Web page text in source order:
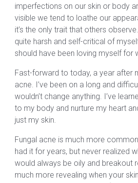
imperfections on our skin or body
visible we tend to loathe our
it’s the only trait that others
quite harsh and self-critical of
should have been loving myself for
Fast-forward to today, a year after
acne. I’ve been on a long and
wouldn’t change anything. I’ve
to my body and nurture my heart
just my skin.
Fungal acne is much more
had it for years, but never realized
would always be oily and breakout
much more revealing when your